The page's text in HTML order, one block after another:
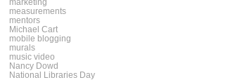
measurements
mentors
Michael Cart
mobile blogging
murals
music video
Nancy Dowd
National Libraries Day